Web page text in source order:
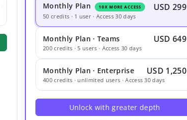
Monthly Plan 10X MORE ACCESS USD 299
50 credits · 1 user · Access 30 days
Monthly Plan · Teams USD 649
200 credits · 5 users · Access 30 days
Monthly Plan · Enterprise USD 1,250
400 credits · unlimited users · Access 30 days
Unlock with greater depth